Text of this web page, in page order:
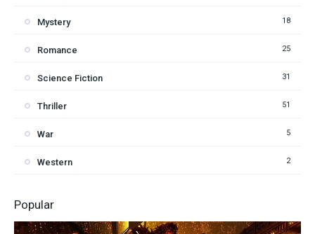
Mystery 18
Romance 25
Science Fiction 31
Thriller 51
War 5
Western 2
Popular